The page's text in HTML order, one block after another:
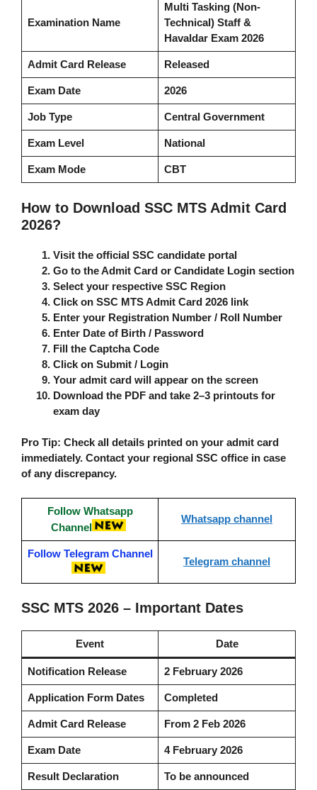
Examination Name
Multi Tasking (Non-
Technical) Staff &
Havaldar Exam 2026
Admit Card Release Released
Exam Date 2026
Job Type Central Government
Exam Level National
Exam Mode CBT
How to Download SSC MTS Admit Card
2026?
Visit the official SSC candidate portal
Go to theAdmit Card or Candidate Login section
Select your respective SSC Region
Click on SSC MTS Admit Card 2026 link
Enter your Registration Number / Roll Number
Enter Date of Birth / Password
Fill the Captcha Code
Click on Submit / Login
Your admit card will appear on the screen
Download the PDF and take 2–3 printouts for
exam day
Pro Tip: Check all details printed on your admit card
immediately. Contact your regional SSC office in case
of any discrepancy.
Follow Whatsapp
Channel
Whatsapp channel
Follow Telegram Channel
Telegram channel
SSC MTS 2026 – Important Dates
Event Date
Notification Release 2 February 2026
Application Form Dates Completed
Admit Card Release From 2 Feb 2026
Exam Date 4 February 2026
Result Declaration To be announced